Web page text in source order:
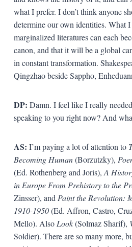
what I prefer. I don’t think anyone
determine our own identities. What
marginalized literatures can each
canon, and that it will be a global
in constant transformation.
Qingzhao beside Sappho,
DP: Damn. I feel like I really
speaking to you right now? And
AS: I’m paying a lot of attention to
Becoming Human(Borzutzky),
(Ed. Rothenberg and Joris), A
in Europe From Prehistory to the
Zinsser), and Paint the Revolution:
1910-1950(Ed. Affron, Castro,
Mello). Also Look(Solmaz Sharif),
Soldier). There are so many more,